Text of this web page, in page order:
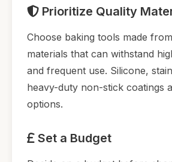
Prioritize Quality
Choose baking tools made
materials that can withstand
and frequent use. Silicone,
heavy-duty non-stick coatings
options.
Set a Budget